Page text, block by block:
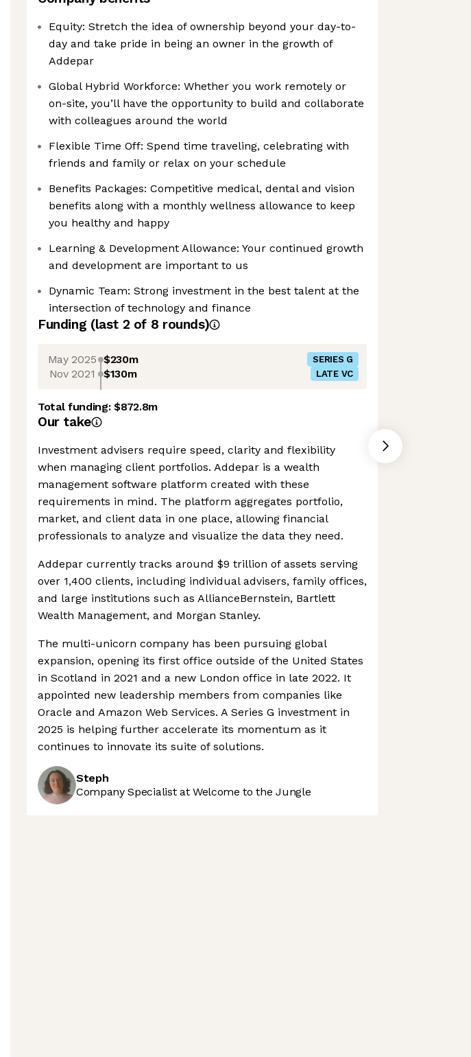
Equity: Stretch the idea of ownership beyond your day-to-
day and take pride in being an owner in the growth of
Addepar
Global Hybrid Workforce: Whether you work remotely or
on-site, you’ll have the opportunity to build and collaborate
with colleagues around the world
Flexible Time Off: Spend time traveling, celebrating with
friends and family or relax on your schedule
Benefits Packages: Competitive medical, dental and vision
benefits along with a monthly wellness allowance to keep
you healthy and happy
Learning & Development Allowance: Your continued growth
and development are important to us
Dynamic Team: Strong investment in the best talent at the
intersection of technology and finance
Funding (last 2 of 8 rounds)
May 2025 $230m SERIES G
Nov 2021 $130m LATE VC
Total funding:$872.8m
Our take
Investment advisers require speed, clarity and flexibility
when managing client portfolios. Addepar is a wealth
management software platform created with these
requirements in mind. The platform aggregates portfolio,
market, and client data in one place, allowing financial
professionals to analyze and visualize the data they need.
Addepar currently tracks around $9 trillion of assets serving
over 1,400 clients, including individual advisers, family offices,
and large institutions such as AllianceBernstein, Bartlett
Wealth Management, and Morgan Stanley.
The multi-unicorn company has been pursuing global
expansion, opening its first office outside of the United States
in Scotland in 2021 and a new London office in late 2022. It
appointed new leadership members from companies like
Oracle and Amazon Web Services. A Series G investment in
2025 is helping further accelerate its momentum as it
continues to innovate its suite of solutions.
Steph
Company Specialist at Welcome to the Jungle